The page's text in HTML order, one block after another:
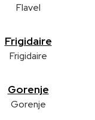
Flavel
Frigidaire
Frigidaire
Gorenje
Gorenje